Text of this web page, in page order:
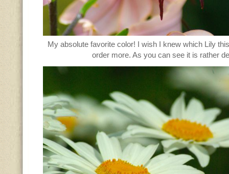
My absolute favorite color! I wish I knew which Lily
order more. As you can see it is rather